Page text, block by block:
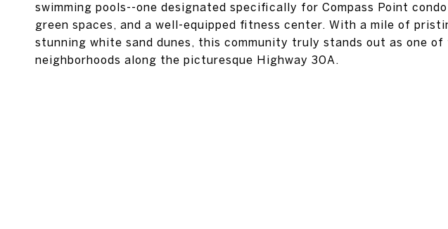
swimming pools--one designated specifically for Compass Point
green spaces, and a well-equipped fitness center. With a mile of
stunning white sand dunes, this community truly stands out as one
neighborhoods along the picturesque Highway 30A.